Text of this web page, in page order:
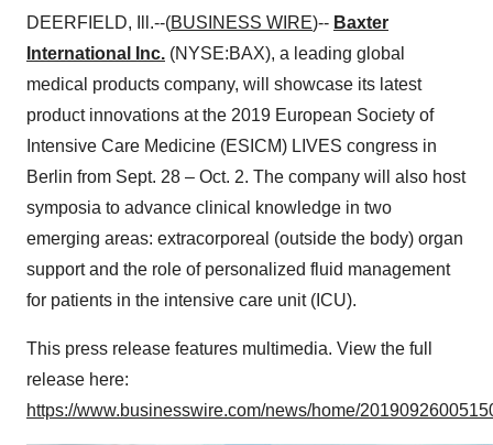
DEERFIELD, Ill.--(BUSINESS WIRE)-- Baxter
International Inc. (NYSE:BAX), a leading global
medical products company, will showcase its latest
product innovations at the 2019 European Society of
Intensive Care Medicine (ESICM) LIVES congress in
Berlin from Sept. 28 – Oct. 2. The company will also host
symposia to advance clinical knowledge in two
emerging areas: extracorporeal (outside the body) organ
support and the role of personalized fluid management
for patients in the intensive care unit (ICU).
This press release features multimedia. View the full
release here:
https://www.businesswire.com/news/home/